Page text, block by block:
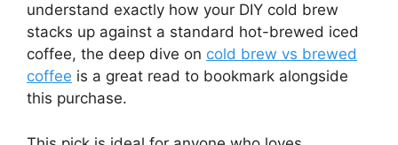
understand exactly how your DIY cold brew
stacks up against a standard hot-brewed iced
coffee, the deep dive on cold brew vs brewed
coffee is a great read to bookmark alongside
this purchase.